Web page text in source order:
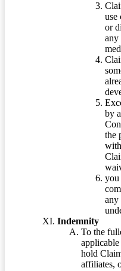
use
or
any
by
the
you
any
Indemnity
To the
hold
affiliates,